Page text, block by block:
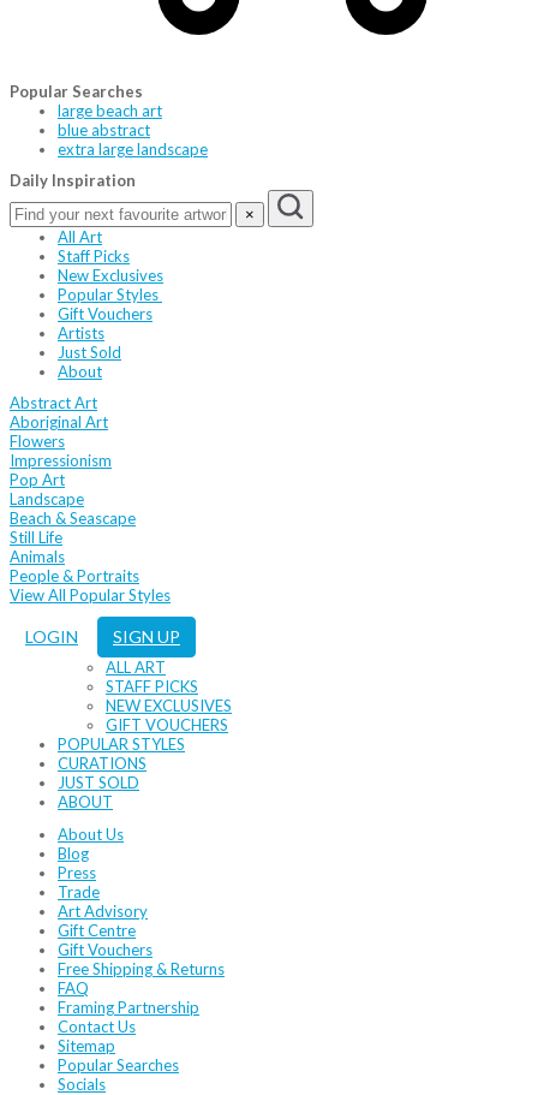
Popular Searches
large beach art
blue abstract
extra large landscape
Daily Inspiration
×
All Art
Staff Picks
New Exclusives
Popular Styles
Gift Vouchers
Artists
Just Sold
About
Abstract Art
Aboriginal Art
Flowers
Impressionism
Pop Art
Landscape
Beach & Seascape
Still Life
Animals
People & Portraits
View All Popular Styles
LOGIN SIGN UP
ALL ART
STAFF PICKS
NEW EXCLUSIVES
GIFT VOUCHERS
POPULAR STYLES
CURATIONS
JUST SOLD
ABOUT
About Us
Blog
Press
Trade
Art Advisory
Gift Centre
Gift Vouchers
Free Shipping & Returns
FAQ
Framing Partnership
Contact Us
Sitemap
Popular Searches
Socials